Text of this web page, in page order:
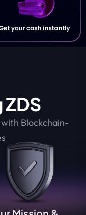
Blockchain-